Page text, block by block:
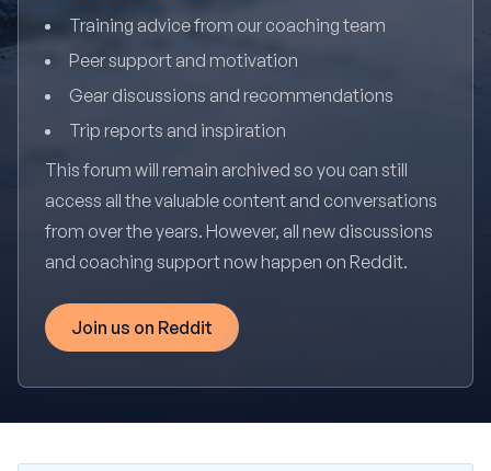
Training advice from our coaching team
Peer support and motivation
Gear discussions and recommendations
Trip reports and inspiration
This forum will remain archived so you can still
access all the valuable content and conversations
from over the years. However, all new discussions
and coaching support now happen on Reddit.
Join us on Reddit